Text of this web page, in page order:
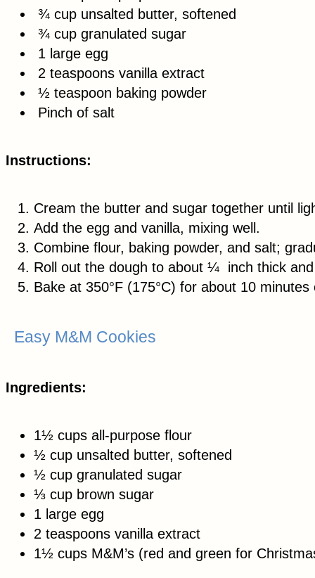
¾ cup unsalted butter, softened
¾ cup granulated sugar
1 large egg
2 teaspoons vanilla extract
½ teaspoon baking powder
Pinch of salt
Instructions:
Cream the butter and sugar together until
Add the egg and vanilla, mixing well.
Combine flour, baking powder, and salt;
Roll out the dough to about ¼ inch thick
Bake at 350°F (175°C) for about 10
Easy M&M Cookies
Ingredients:
1½ cups all-purpose flour
½ cup unsalted butter, softened
½ cup granulated sugar
⅓ cup brown sugar
1 large egg
2 teaspoons vanilla extract
1½ cups M&M’s (red and green for